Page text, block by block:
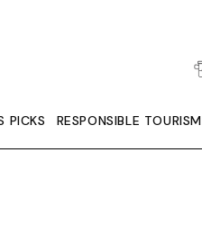
PICKS RESPONSIBLE TOURISM